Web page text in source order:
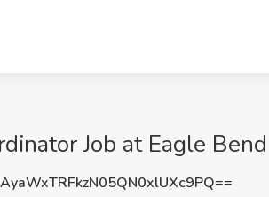
Job at Eagle